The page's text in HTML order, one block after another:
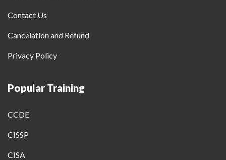
Contact Us
Cancelation and Refund
Privacy Policy
Popular Training
CCDE
CISSP
CISA